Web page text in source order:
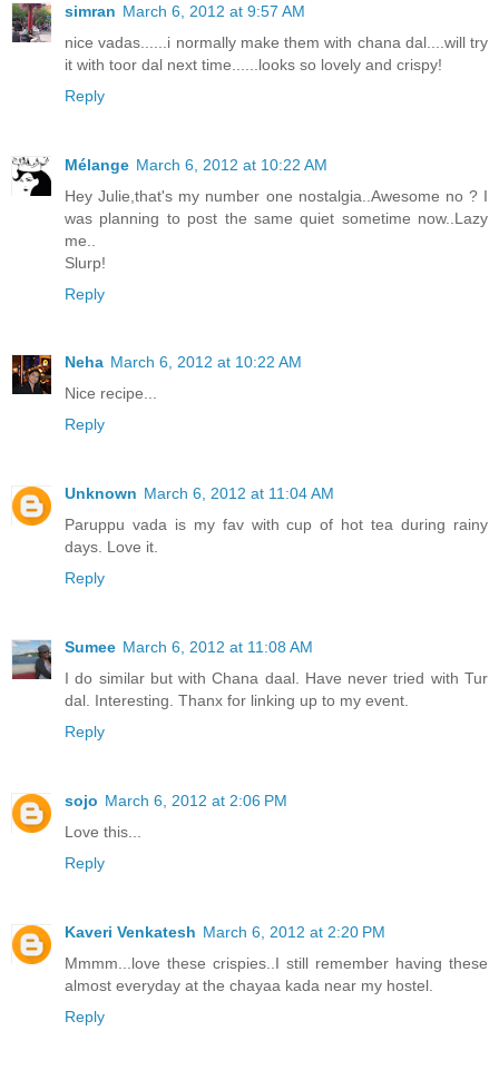
simran March 6, 2012 at 9:57 AM
nice vadas......i normally make them with chana dal....will try
it with toor dal next time......looks so lovely and crispy!
Reply
Mélange March 6, 2012 at 10:22 AM
Hey Julie,that's my number one nostalgia..Awesome no ? I
was planning to post the same quiet sometime now..Lazy
me..
Slurp!
Reply
Neha March 6, 2012 at 10:22 AM
Nice recipe...
Reply
Unknown March 6, 2012 at 11:04 AM
Paruppu vada is my fav with cup of hot tea during rainy
days. Love it.
Reply
Sumee March 6, 2012 at 11:08 AM
I do similar but with Chana daal. Have never tried with Tur
dal. Interesting. Thanx for linking up to my event.
Reply
sojo March 6, 2012 at 2:06 PM
Love this...
Reply
Kaveri Venkatesh March 6, 2012 at 2:20 PM
Mmmm...love these crispies..I still remember having these
almost everyday at the chayaa kada near my hostel.
Reply